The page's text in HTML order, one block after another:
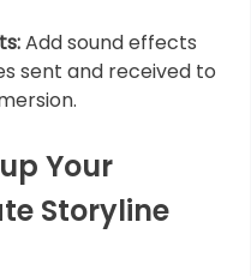
Add sound effects
sent and received to
Your
Storyline